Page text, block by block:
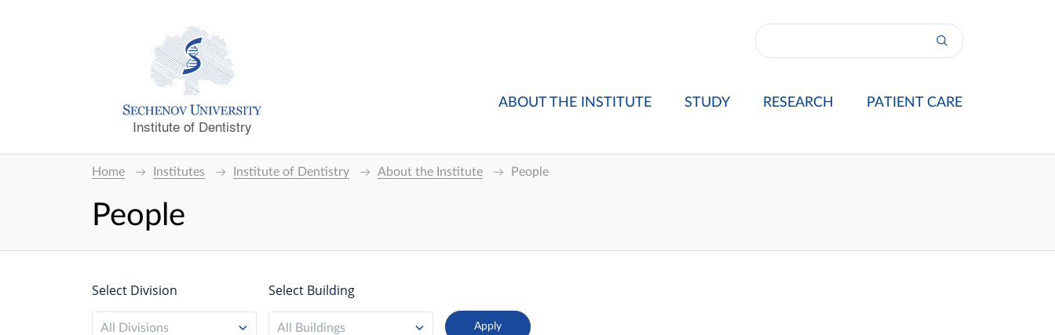
Institute of Dentistry
ABOUT THE INSTITUTE STUDY RESEARCH PATIENT CARE
Home Institutes Institute of Dentistry About the Institute People
People
Select Division
All Divisions
Select Building
All Buildings